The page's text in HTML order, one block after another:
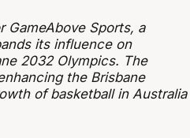
GameAbove Sports, a
its influence on
2032 Olympics. The
the Brisbane
of basketball in Australia